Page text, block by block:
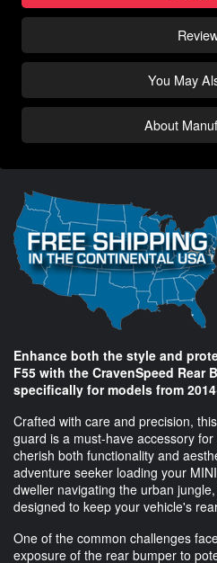
You May
About
Enhance both the style and
F55 with the CravenSpeed Rear
specifically for models from
Crafted with care and precision,
guard is a must-have accessory
cherish both functionality and
adventure seeker loading your
dweller navigating the urban
designed to keep your vehicle's
One of the common challenges
exposure of the rear bumper to